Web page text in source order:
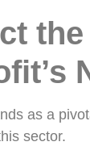
as a
sector.